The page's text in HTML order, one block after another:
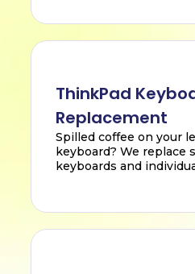
ThinkPad
Replacement
Spilled coffee on your
keyboard? We replace
keyboards and